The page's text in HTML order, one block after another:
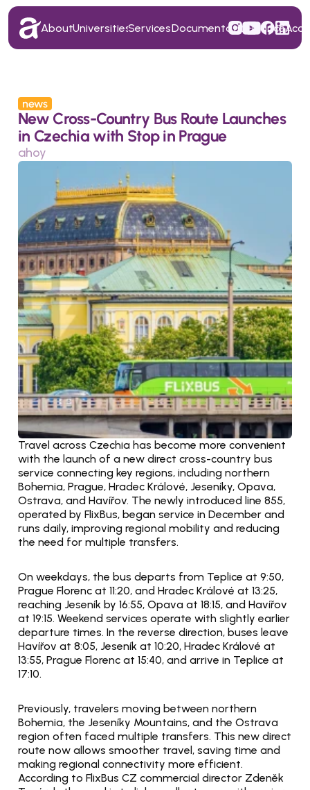
news
New Cross-Country Bus Route Launches
in Czechia with Stop in Prague
ahoy
Travel across Czechia has become more convenient
with the launch of a new direct cross-country bus
service connecting key regions, including northern
Bohemia, Prague, Hradec Králové, Jeseníky, Opava,
Ostrava, and Havířov. The newly introduced line 855,
operated by FlixBus, began service in December and
runs daily, improving regional mobility and reducing
the need for multiple transfers.
On weekdays, the bus departs from Teplice at 9:50,
Prague Florenc at 11:20, and Hradec Králové at 13:25,
reaching Jeseník by 16:55, Opava at 18:15, and Havířov
at 19:15. Weekend services operate with slightly earlier
departure times. In the reverse direction, buses leave
Havířov at 8:05, Jeseník at 10:20, Hradec Králové at
13:55, Prague Florenc at 15:40, and arrive in Teplice at
17:10.
Previously, travelers moving between northern
Bohemia, the Jeseníky Mountains, and the Ostrava
region often faced multiple transfers. This new direct
route now allows smoother travel, saving time and
making regional connectivity more efficient.
According to FlixBus CZ commercial director Zdeněk
About
About
Universities
Universities
Services
Services
Documentation
Documentation
Finance
Finance